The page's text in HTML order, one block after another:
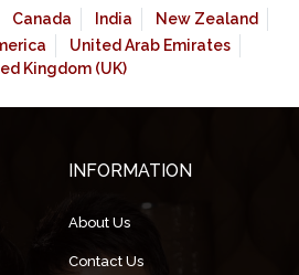
Canada India
New Zealand
United Arab Emirates
Kingdom (UK)
INFORMATION
About Us
Contact Us